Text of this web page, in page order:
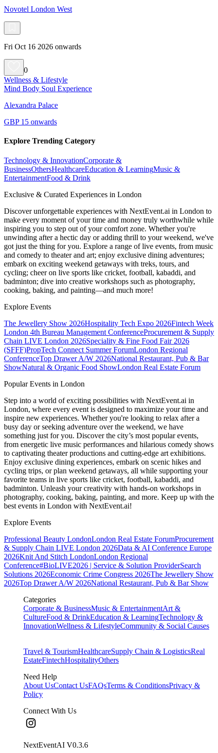
Novotel London West
Fri Oct 16 2026 onwards
0
Wellness & Lifestyle
Mind Body Soul Experience
Alexandra Palace
GBP 15 onwards
Explore Trending Category
Technology & InnovationCorporate &
BusinessOthersHealthcareEducation & LearningMusic &
EntertainmentFood & Drink
Exclusive & Curated Experiences in London
Discover unforgettable experiences with NextEvent.ai in London to
make every moment of your time and money truly worthwhile while
inspiring you to step out of your comfort zone. Whether you're
unwinding after a hectic day or adding thrill to your weekend, we've
got just the thing for you. Explore a range of live events, from music
and comedy to theater and art; enjoy exclusive dining adventures;
embark on exciting weekend getaways with treks, tours, and
cycling; cheer on live sports like cricket, football, kabaddi, and
badminton; dive into creative workshops such as photography,
cooking, baking, and painting—and much more!
Explore Events
The Jewellery Show 2026Hospitality Tech Expo 2026Fintech Week
London 4th Bureau Management ConferenceProcurement & Supply
Chain LIVE London 2026Speciality & Fine Food Fair 2026
(SFFF)PropTech Connect Summer ForumLondon Regional
ConferenceTop Drawer A/W 2026National Restaurant, Pub & Bar
ShowNatural & Organic Food ShowLondon Real Estate Forum
Popular Events in London
Step into a world of exciting possibilities with NextEvent.ai in
London, where every event is designed to maximize your time and
inspire new experiences. Whether you're looking to relax after a
busy day or seeking adventure over the weekend, we have
something just for you. Discover the city’s most popular events,
from energetic live music performances and hilarious comedy shows
to captivating theater productions and cutting-edge art exhibitions.
Enjoy exclusive dining experiences, embark on scenic hikes and
cycling trips, or plan weekend getaways, all while supporting your
favorite teams in live sports like cricket, football, kabaddi, and
badminton. Unleash your creativity with hands-on workshops in
photography, cooking, baking, painting, and more. Keep up with the
best events in London with NextEvent.ai!
Explore Events
Professional Beauty LondonLondon Real Estate ForumProcurement
& Supply Chain LIVE London 2026Data & AI Conference Europe
2026Knit And Stitch LondonLondon Regional
Conference#BioLIVE2026 | Service & Solution ProviderSearch
Solutions 2026Economic Crime Congress 2026The Jewellery Show
2026Top Drawer A/W 2026National Restaurant, Pub & Bar Show
Categories
Corporate & BusinessMusic & EntertainmentArt &
CultureFood & DrinkEducation & LearningTechnology &
InnovationWellness & LifestyleCommunity & Social Causes
Travel & TourismHealthcareSupply Chain & LogisticsReal
EstateFintechHospitalityOthers
Need Help
About UsContact UsFAQsTerms & ConditionsPrivacy &
Policy
Connect With Us
NextEventAI V0.3.6